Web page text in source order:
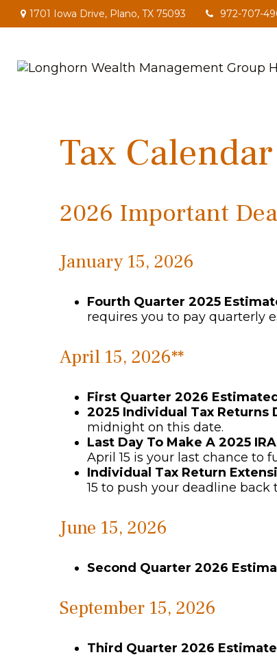
1701 Iowa Drive, Plano, TX 75093 972-707-
Tax Calendar
2026 Important
January 15, 2026
Fourth Quarter 2025
requires you to pay quarterly
April 15, 2026**
First Quarter 2026
2025 Individual Tax Returns
midnight on this date.
Last Day To Make A 2025
April 15 is your last chance to
Individual Tax Return
15 to push your deadline back
June 15, 2026
Second Quarter 2026
September 15, 2026
Third Quarter 2026